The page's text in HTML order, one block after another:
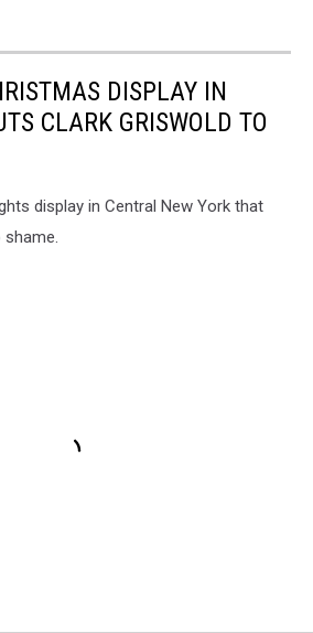
DISPLAY IN
CLARK GRISWOLD TO
display in Central New York that
shame.